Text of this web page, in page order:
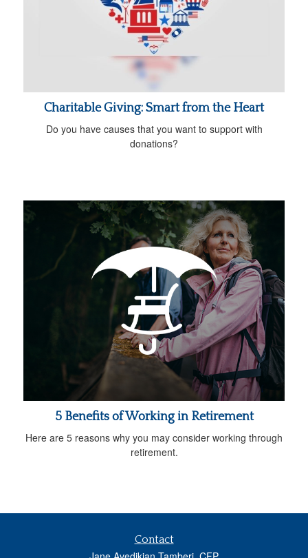
Charitable Giving: Smart from the Heart
Do you have causes that you want to support with
donations?
5 Benefits of Working in Retirement
Here are 5 reasons why you may consider working through
retirement.
Contact